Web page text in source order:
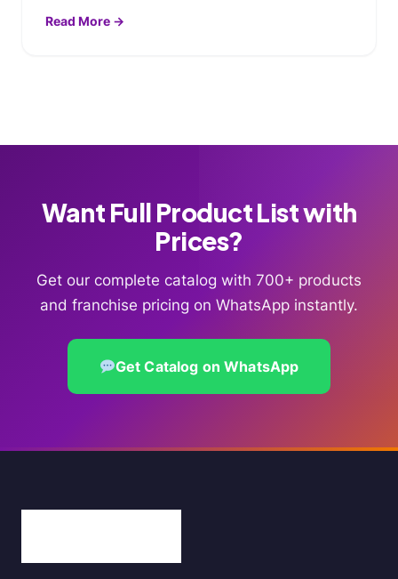
Read More →
Want Full Product List with
Prices?
Get our complete catalog with 700+ products
and franchise pricing on WhatsApp instantly.
Get Catalog on WhatsApp